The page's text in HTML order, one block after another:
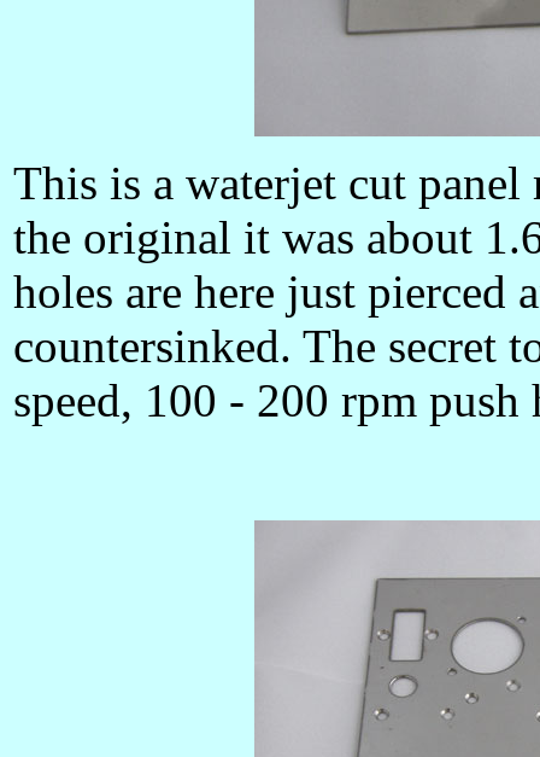
This is a waterjet cut panel
the original it was about
holes are here just pierced
countersinked. The secret
speed, 100 - 200 rpm push